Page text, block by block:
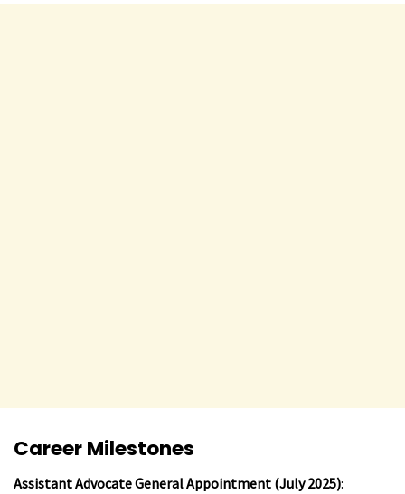
Career Milestones
Assistant Advocate General Appointment (July 2025):